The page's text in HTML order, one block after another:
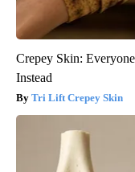
Crepey Skin:
Instead
Tri Lift Crepey Skin